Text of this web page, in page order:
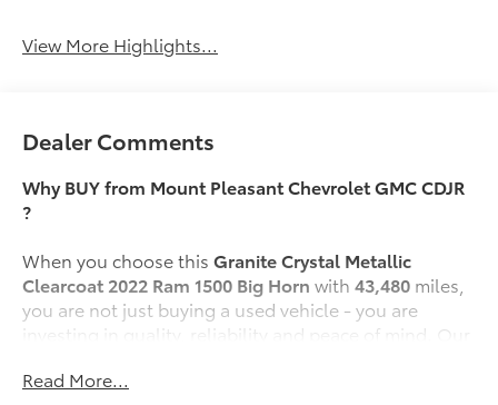
View More Highlights...
Dealer Comments
Why BUY from Mount Pleasant Chevrolet GMC CDJR
?
When you choose thisGranite Crystal Metallic
Clearcoat 2022 Ram 1500 Big Horn with43,480 miles,
you are not just buying a used vehicle - you are
investing in quality, reliability and peace of mind. Our
Convenience
Read More...